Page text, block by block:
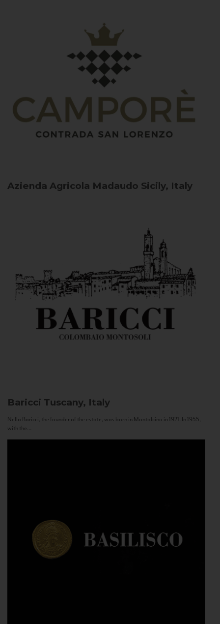
Azienda Agricola Madaudo Sicily, Italy
Baricci Tuscany, Italy
Nello Baricci, the founder of the estate, was born in Montalcino in 1921. In 1955,
with the...